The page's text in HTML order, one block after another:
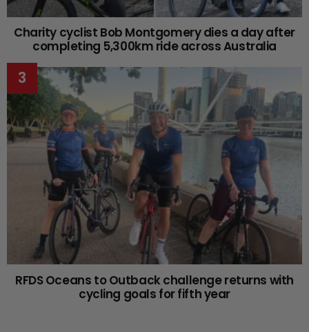
Charity cyclist Bob Montgomery dies a day after
completing 5,300km ride across Australia
RFDS Oceans to Outback challenge returns with
cycling goals for fifth year